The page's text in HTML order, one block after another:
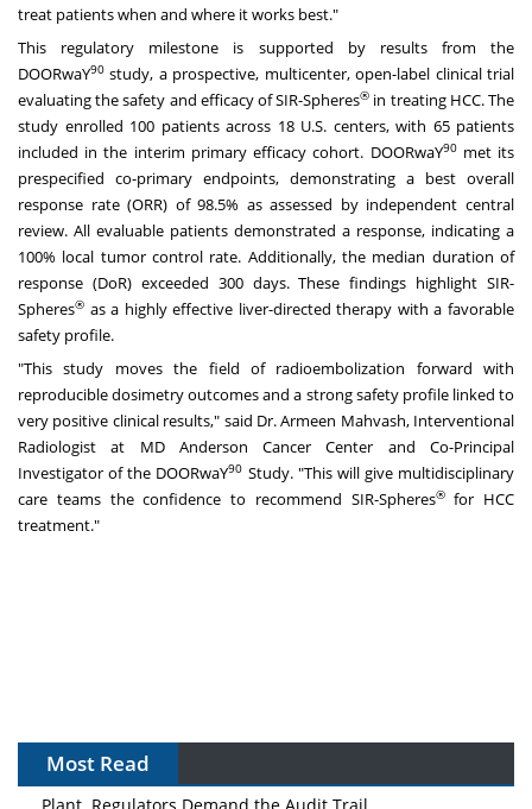
treat patients when and where it works best."
This regulatory milestone is supported by results from the
DOORwaY90 study, a prospective, multicenter, open-label clinical trial
evaluating the safety and efficacy of SIR-Spheres® in treating HCC. The
study enrolled 100 patients across 18 U.S. centers, with 65 patients
included in the interim primary efficacy cohort. DOORwaY90met its
prespecified co-primary endpoints, demonstrating a best overall
response rate (ORR) of 98.5% as assessed by independent central
review. All evaluable patients demonstrated a response, indicating a
100% local tumor control rate. Additionally, the median duration of
response (DoR) exceeded 300 days. These findings highlight SIR-
Spheres® as a highly effective liver-directed therapy with a favorable
safety profile.
"This study moves the field of radioembolization forward with
reproducible dosimetry outcomes and a strong safety profile linked to
very positive clinical results," said Dr.Armeen Mahvash, Interventional
Radiologist at MD Anderson Cancer Center and Co-Principal
Investigator of the DOORwaY90 Study. "This will give multidisciplinary
care teams the confidence to recommend SIR-Spheres®for HCC
treatment."
Most Read
The Algorithm on the GMP Floor: AI Promises a Smarter
Plant. Regulators Demand the Audit Trail.